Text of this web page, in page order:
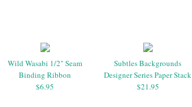
Wild Wasabi 1/2" Seam
Binding Ribbon
$6.95
Subtles Backgrounds
Designer Series Paper Stack
$21.95